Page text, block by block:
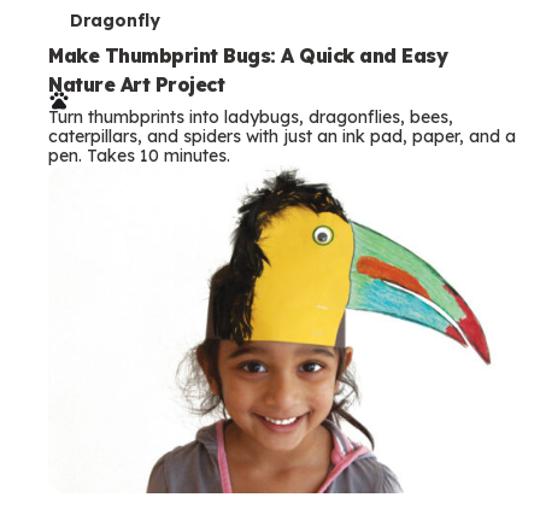
T
e
r
m
s
Dragonfly
Make Thumbprint Bugs: A Quick and Easy
Nature Art Project
Turn thumbprints into ladybugs, dragonflies, bees,
caterpillars, and spiders with just an ink pad, paper, and a
pen. Takes 10 minutes.